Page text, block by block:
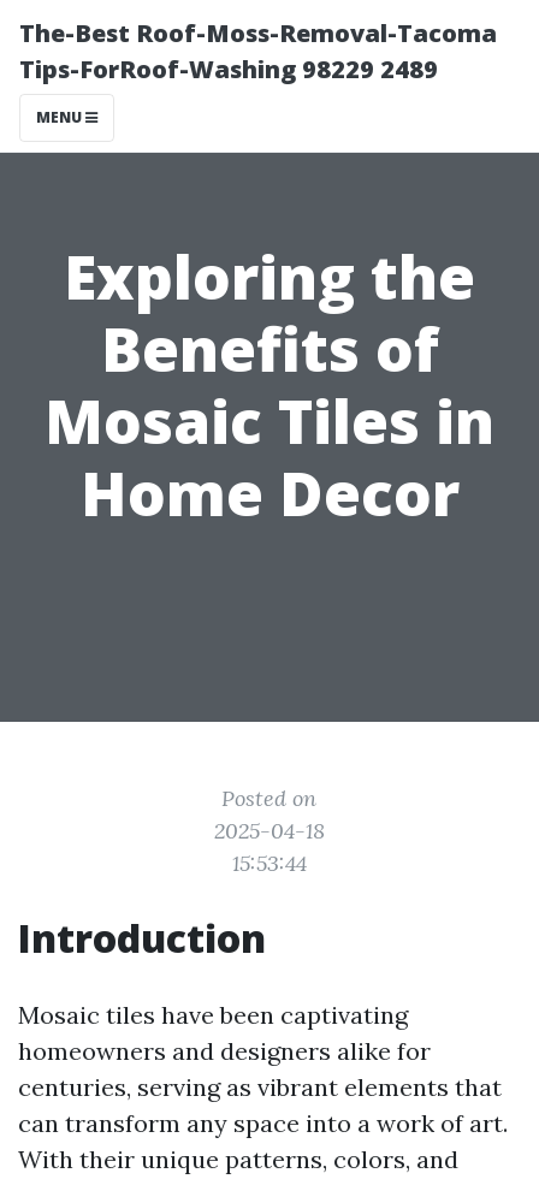
The-Best Roof-Moss-Removal-Tacoma
Tips-ForRoof-Washing 98229 2489
MENU
Exploring the
Benefits of
Mosaic Tiles in
Home Decor
Posted on
2025-04-18
15:53:44
Introduction
Mosaic tiles have been captivating
homeowners and designers alike for
centuries, serving as vibrant elements that
can transform any space into a work of art.
With their unique patterns, colors, and